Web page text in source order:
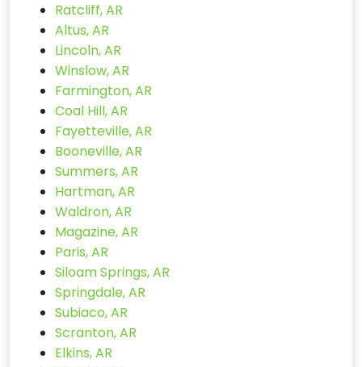
Ratcliff, AR
Altus, AR
Lincoln, AR
Winslow, AR
Farmington, AR
Coal Hill, AR
Fayetteville, AR
Booneville, AR
Summers, AR
Hartman, AR
Waldron, AR
Magazine, AR
Paris, AR
Siloam Springs, AR
Springdale, AR
Subiaco, AR
Scranton, AR
Elkins, AR